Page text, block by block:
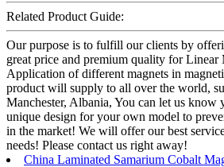
Related Product Guide:
Our purpose is to fulfill our clients by
great price and premium quality for Linear
Application of different magnets in
product will supply to all over the world,
Manchester, Albania, You can let us know
unique design for your own model to
in the market! We will offer our best
needs! Please contact us right away!
China Laminated Samarium Cobalt